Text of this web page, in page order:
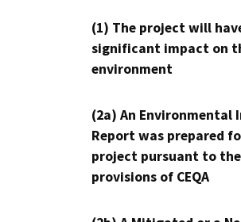
(1) The project will
significant impact on
environment
(2a) An Environmental
Report was prepared
project pursuant to the
provisions of CEQA